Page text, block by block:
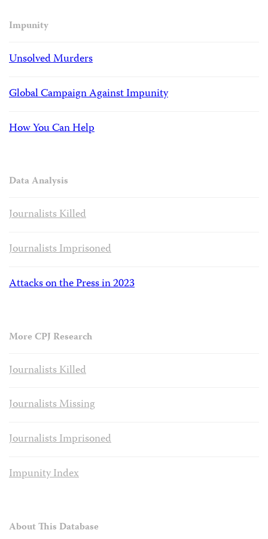
Impunity
Unsolved Murders
Global Campaign Against Impunity
How You Can Help
Data Analysis
Journalists Killed
Journalists Imprisoned
Attacks on the Press in 2023
More CPJ Research
Journalists Killed
Journalists Missing
Journalists Imprisoned
Impunity Index
About This Database